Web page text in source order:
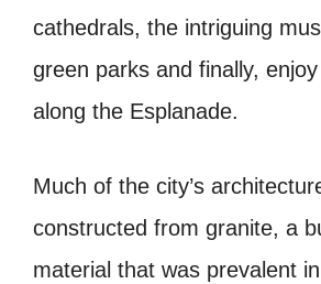
cathedrals, the intriguing
green parks and finally,
along the Esplanade.
Much of the city’s
constructed from granite, a
material that was prevalent